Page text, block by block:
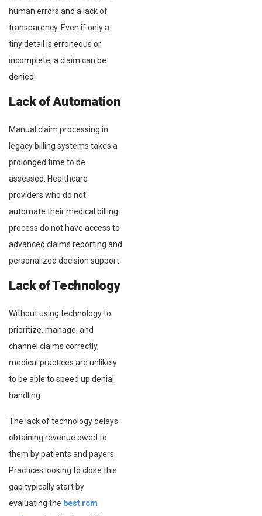
human errors and a lack of
transparency. Even if only a
tiny detail is erroneous or
incomplete, a claim can be
denied.
Lack of Automation
Manual claim processing in
legacy billing systems takes a
prolonged time to be
assessed. Healthcare
providers who do not
automate their medical billing
process do not have access to
advanced claims reporting and
personalized decision support.
Lack of Technology
Without using technology to
prioritize, manage, and
channel claims correctly,
medical practices are unlikely
to be able to speed up denial
handling.
The lack of technology delays
obtaining revenue owed to
them by patients and payers.
Practices looking to close this
gap typically start by
evaluating the best rcm